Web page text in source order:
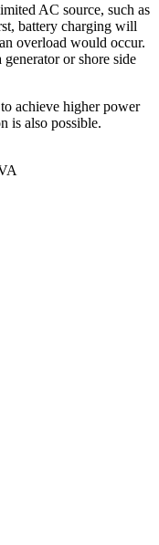
AC source, such as
battery charging will
overload would occur.
or shore side
achieve higher power
is also possible.